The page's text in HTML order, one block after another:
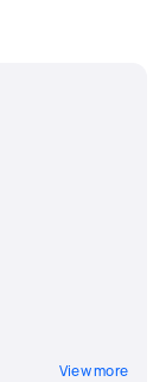
View more